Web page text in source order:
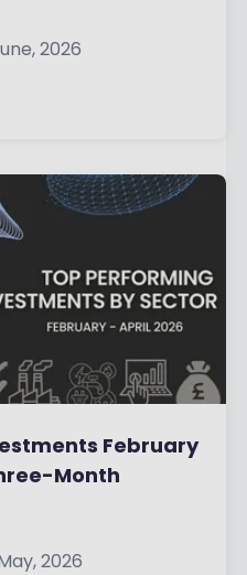
2026
February
Month
2026